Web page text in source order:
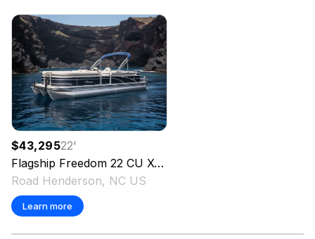
$43,29522'
Flagship Freedom 22 CU XT Tritoon
Road Henderson, NC US
Learn more